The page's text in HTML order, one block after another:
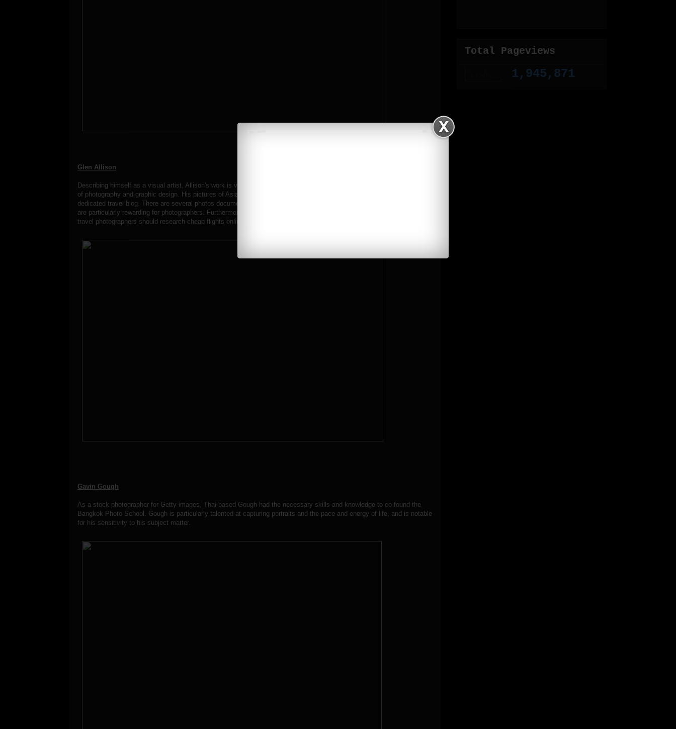
Glen Allison
Describing himself as a visual artist, Allison's work is vivid and bold with an intense style that seems to straddle the fields
of photography and graphic design. His pictures of Asian countries are particularly dazzling and his website features a
dedicated travel blog. There are several photos documenting traditional festivals and celebrations, whose vibrant colours
are particularly rewarding for photographers. Furthermore, Asia is a reasonably affordable travel destination and budding
travel photographers should research cheap flights online.
Gavin Gough
As a stock photographer for Getty images, Thai-based Gough had the necessary skills and knowledge to co-found the
Bangkok Photo School. Gough is particularly talented at capturing portraits and the pace and energy of life, and is notable
for his sensitivity to his subject matter.
Total Pageviews
1,945,871